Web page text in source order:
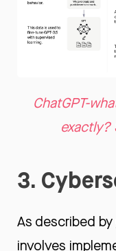
ChatGPT-
exactly?
3.
As described by
involves